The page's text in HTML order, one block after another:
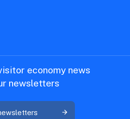
economy news
newsletters